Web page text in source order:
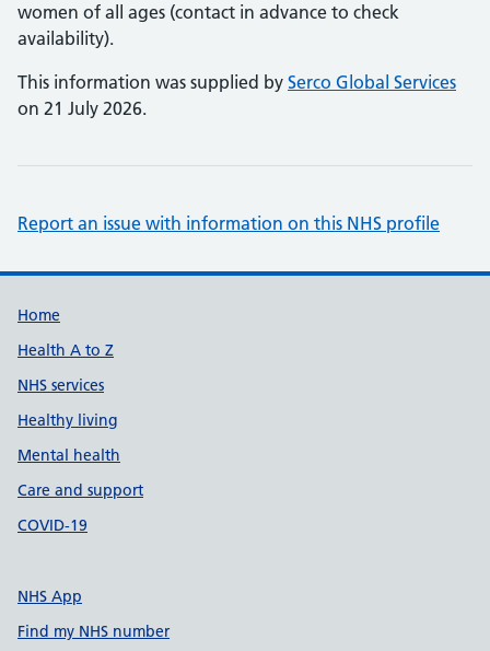
women of all ages (contact in advance to check
availability).
This information was supplied by Serco Global Services
on 21 July 2026.
Report an issue with information on this NHS profile
Support links
Home
Health A to Z
NHS services
Healthy living
Mental health
Care and support
COVID-19
NHS App
Find my NHS number